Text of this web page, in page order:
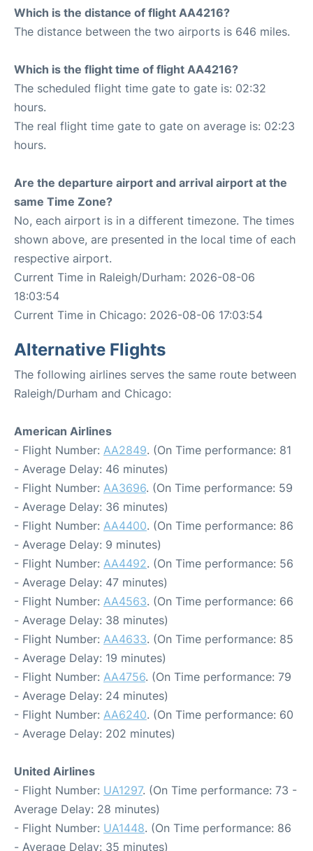
Which is the distance of flight AA4216?
The distance between the two airports is 646 miles.
Which is the flight time of flight AA4216?
The scheduled flight time gate to gate is: 02:32
hours.
The real flight time gate to gate on average is: 02:23
hours.
Are the departure airport and arrival airport at the
same Time Zone?
No, each airport is in a different timezone. The times
shown above, are presented in the local time of each
respective airport.
Current Time in Raleigh/Durham: 2026-08-06
18:03:54
Current Time in Chicago: 2026-08-06 17:03:54
Alternative Flights
The following airlines serves the same route between
Raleigh/Durham and Chicago:
American Airlines
- Flight Number: AA2849. (On Time performance: 81
- Average Delay: 46 minutes)
- Flight Number: AA3696. (On Time performance: 59
- Average Delay: 36 minutes)
- Flight Number: AA4400. (On Time performance: 86
- Average Delay: 9 minutes)
- Flight Number: AA4492. (On Time performance: 56
- Average Delay: 47 minutes)
- Flight Number: AA4563. (On Time performance: 66
- Average Delay: 38 minutes)
- Flight Number: AA4633. (On Time performance: 85
- Average Delay: 19 minutes)
- Flight Number: AA4756. (On Time performance: 79
- Average Delay: 24 minutes)
- Flight Number: AA6240. (On Time performance: 60
- Average Delay: 202 minutes)
United Airlines
- Flight Number: UA1297. (On Time performance: 73 -
Average Delay: 28 minutes)
- Flight Number: UA1448. (On Time performance: 86
- Average Delay: 35 minutes)